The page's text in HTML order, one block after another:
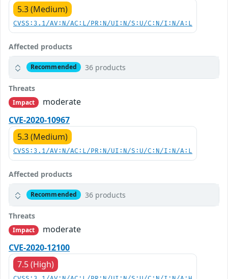
5.3 (Medium)
CVSS:3.1/AV:N/AC:L/PR:N/UI:N/S:U/C:N/I:N/A:L
Affected products
Recommended 36 products
Threats
Impact
moderate
CVE-2020-10967
5.3 (Medium)
CVSS:3.1/AV:N/AC:L/PR:N/UI:N/S:U/C:N/I:N/A:L
Affected products
Recommended 36 products
Threats
Impact
moderate
CVE-2020-12100
7.5 (High)